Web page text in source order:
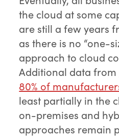
the cloud at some
are still a few years
as there is no “one-
approach to cloud
Additional data from
80% of
least partially in the
on-premises and
approaches remain